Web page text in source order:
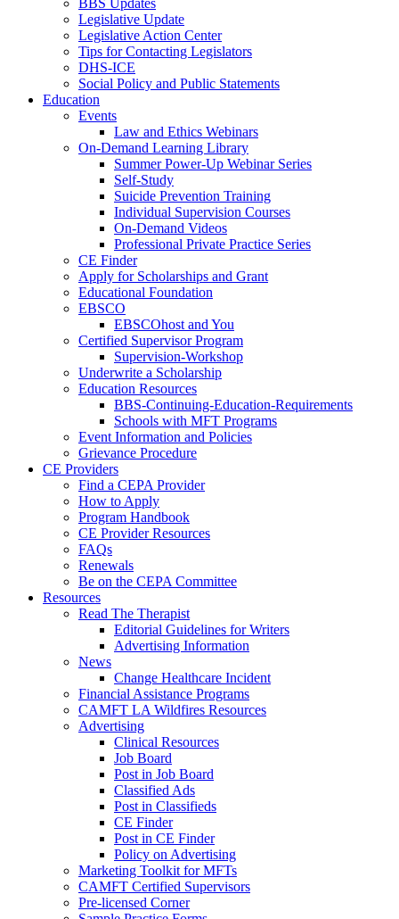
BBS Updates
Legislative Update
Legislative Action Center
Tips for Contacting Legislators
DHS-ICE
Social Policy and Public Statements
Education
Events
Law and Ethics Webinars
On-Demand Learning Library
Summer Power-Up Webinar Series
Self-Study
Suicide Prevention Training
Individual Supervision Courses
On-Demand Videos
Professional Private Practice Series
CE Finder
Apply for Scholarships and Grant
Educational Foundation
EBSCO
EBSCOhost and You
Certified Supervisor Program
Supervision-Workshop
Underwrite a Scholarship
Education Resources
BBS-Continuing-Education-Requirements
Schools with MFT Programs
Event Information and Policies
Grievance Procedure
CE Providers
Find a CEPA Provider
How to Apply
Program Handbook
CE Provider Resources
FAQs
Renewals
Be on the CEPA Committee
Resources
Read The Therapist
Editorial Guidelines for Writers
Advertising Information
News
Change Healthcare Incident
Financial Assistance Programs
CAMFT LA Wildfires Resources
Advertising
Clinical Resources
Job Board
Post in Job Board
Classified Ads
Post in Classifieds
CE Finder
Post in CE Finder
Policy on Advertising
Marketing Toolkit for MFTs
CAMFT Certified Supervisors
Pre-licensed Corner